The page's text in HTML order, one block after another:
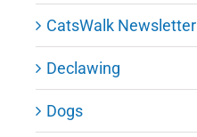
CatsWalk Newsletter
Declawing
Dogs